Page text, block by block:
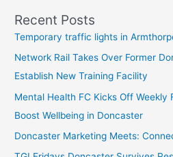
Recent Posts
Temporary traffic lights in
Network Rail Takes Over Former
Establish New Training Facility
Mental Health FC Kicks Off Weekly
Boost Wellbeing in Doncaster
Doncaster Marketing Meets: